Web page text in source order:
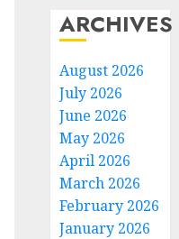
ARCHIVES
August 2026
July 2026
June 2026
May 2026
April 2026
March 2026
February 2026
January 2026